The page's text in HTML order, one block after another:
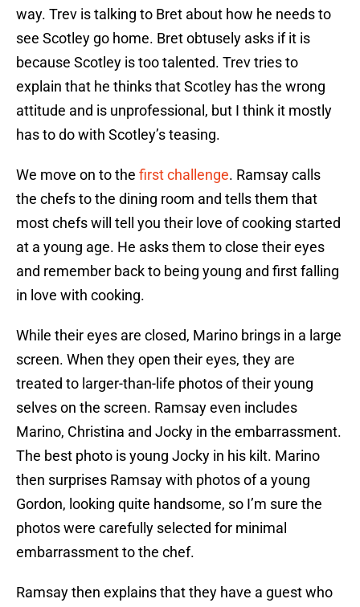
way. Trev is talking to Bret about how he needs to
see Scotley go home. Bret obtusely asks if it is
because Scotley is too talented. Trev tries to
explain that he thinks that Scotley has the wrong
attitude and is unprofessional, but I think it mostly
has to do with Scotley’s teasing.
We move on to the first challenge. Ramsay calls
the chefs to the dining room and tells them that
most chefs will tell you their love of cooking started
at a young age. He asks them to close their eyes
and remember back to being young and first falling
in love with cooking.
While their eyes are closed, Marino brings in a large
screen. When they open their eyes, they are
treated to larger-than-life photos of their young
selves on the screen. Ramsay even includes
Marino, Christina and Jocky in the embarrassment.
The best photo is young Jocky in his kilt. Marino
then surprises Ramsay with photos of a young
Gordon, looking quite handsome, so I’m sure the
photos were carefully selected for minimal
embarrassment to the chef.
Ramsay then explains that they have a guest who